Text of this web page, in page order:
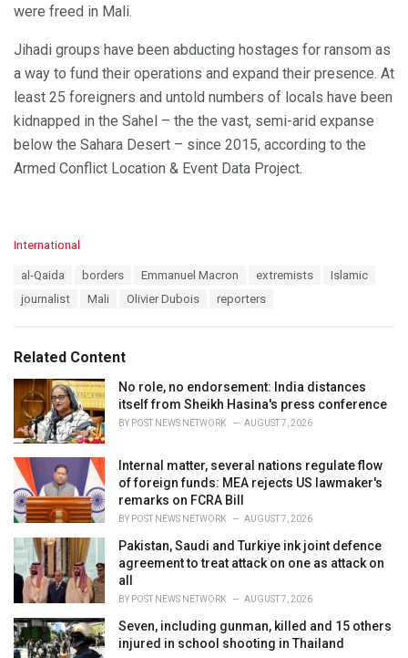
were freed in Mali.
Jihadi groups have been abducting hostages for ransom as
a way to fund their operations and expand their presence. At
least 25 foreigners and untold numbers of locals have been
kidnapped in the Sahel – the the vast, semi-arid expanse
below the Sahara Desert – since 2015, according to the
Armed Conflict Location & Event Data Project.
C
i
e
s
International
al-Qaida borders Emmanuel Macron extremists
Islamic
journalist
Mali Olivier Dubois reporters
Related Content
No role, no endorsement: India distances
itself from Sheikh Hasina's press conference
BY POST NEWS NETWORK AUGUST 7, 2026
Internal matter, several nations regulate flow
of foreign funds: MEA rejects US lawmaker's
remarks on FCRA Bill
BY POST NEWS NETWORK AUGUST 7, 2026
Pakistan, Saudi and Turkiye ink joint defence
agreement to treat attack on one as attack on
all
BY POST NEWS NETWORK AUGUST 7, 2026
Seven, including gunman, killed and 15 others
injured in school shooting in Thailand